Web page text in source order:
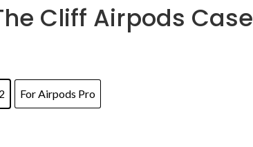
Cliff Airpods Case
For Airpods Pro